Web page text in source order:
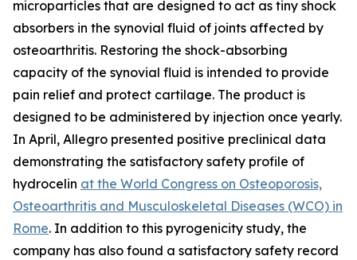
microparticles that are designed to act as tiny shock
absorbers in the synovial fluid of joints affected by
osteoarthritis. Restoring the shock-absorbing
capacity of the synovial fluid is intended to provide
pain relief and protect cartilage. The product is
designed to be administered by injection once yearly.
In April, Allegro presented positive preclinical data
demonstrating the satisfactory safety profile of
hydrocelin at the World Congress on Osteoporosis,
Osteoarthritis and Musculoskeletal Diseases (WCO) in
Rome. In addition to this pyrogenicity study, the
company has also found a satisfactory safety record